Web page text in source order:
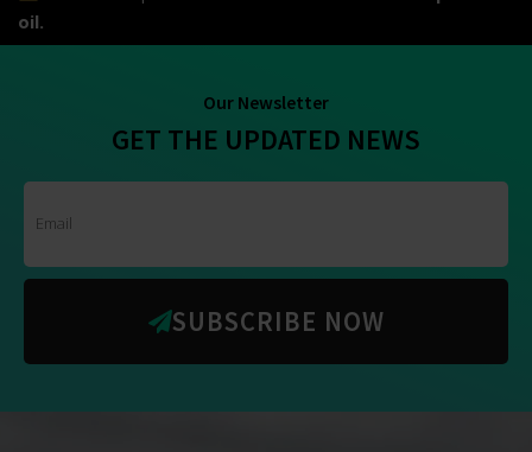
oil.
Our Newsletter
GET THE UPDATED NEWS
SUBSCRIBE NOW